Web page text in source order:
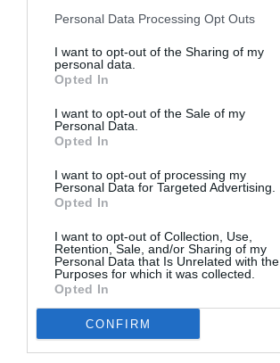
Personal Data Processing Opt Outs
I want to opt-out of the Sharing of my
personal data.
Opted In
I want to opt-out of the Sale of my
Personal Data.
Opted In
I want to opt-out of processing my
Personal Data for Targeted Advertising.
Opted In
I want to opt-out of Collection, Use,
Retention, Sale, and/or Sharing of my
Personal Data that Is Unrelated with the
Purposes for which it was collected.
Opted In
CONFIRM
6:00 20 °C
7:00 21 °C
10:00 26 °C